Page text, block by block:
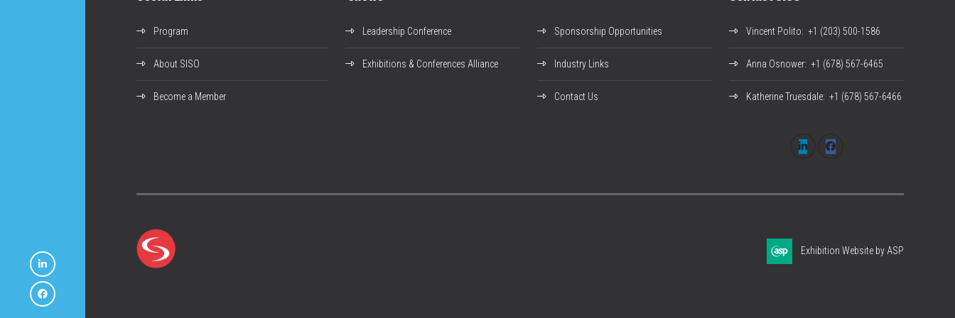
Program
About SISO
Become a Member
Leadership Conference
Exhibitions & Conferences Alliance
Sponsorship Opportunities
Industry Links
Contact Us
Vincent Polito: +1 (203) 500-1586
Anna Osnower: +1 (678) 567-6465
Katherine Truesdale: +1 (678) 567-6466
Exhibition Website by ASP